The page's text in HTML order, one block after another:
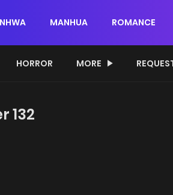
MANHUA ROMANCE
HORROR MORE
132